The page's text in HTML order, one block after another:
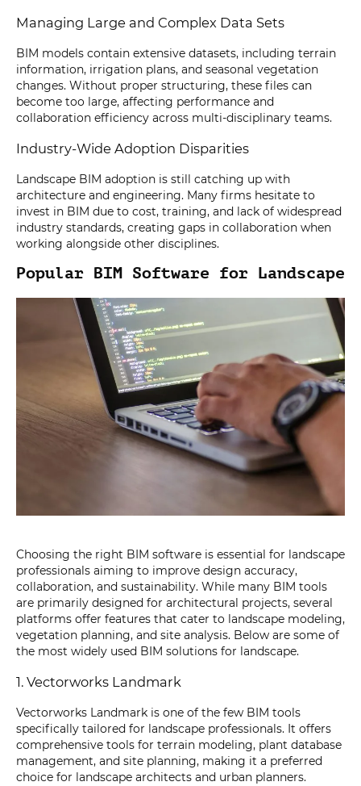
Managing Large and Complex Data Sets
BIM models contain extensive datasets, including terrain
information, irrigation plans, and seasonal vegetation
changes. Without proper structuring, these files can
become too large, affecting performance and
collaboration efficiency across multi-disciplinary teams.
Industry-Wide Adoption Disparities
Landscape BIM adoption is still catching up with
architecture and engineering. Many firms hesitate to
invest in BIM due to cost, training, and lack of widespread
industry standards, creating gaps in collaboration when
working alongside other disciplines.
Popular BIM Software for Landscape
Choosing the right BIM software is essential for landscape
professionals aiming to improve design accuracy,
collaboration, and sustainability. While many BIM tools
are primarily designed for architectural projects, several
platforms offer features that cater to landscape modeling,
vegetation planning, and site analysis. Below are some of
the most widely used BIM solutions for landscape.
1. Vectorworks Landmark
Vectorworks Landmark is one of the few BIM tools
specifically tailored for landscape professionals. It offers
comprehensive tools for terrain modeling, plant database
management, and site planning, making it a preferred
choice for landscape architects and urban planners.